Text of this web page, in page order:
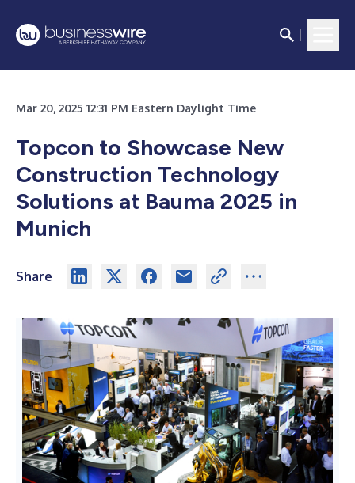
Mar 20, 2025 12:31 PM Eastern Daylight Time
Topcon to Showcase New
Construction Technology
Solutions at Bauma 2025 in
Munich
Share